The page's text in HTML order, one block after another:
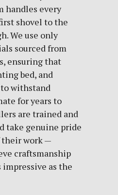
handles every
shovel to the
We use only
sourced from
ensuring that
bed, and
withstand
for years to
are trained and
take genuine pride
work —
craftsmanship
impressive as the